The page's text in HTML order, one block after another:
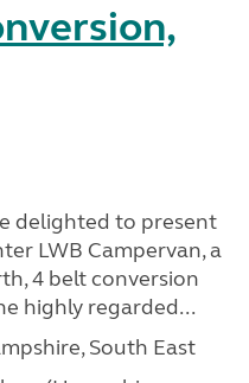
delighted to present
LWB Campervan, a
4 belt conversion
highly regarded...
South East